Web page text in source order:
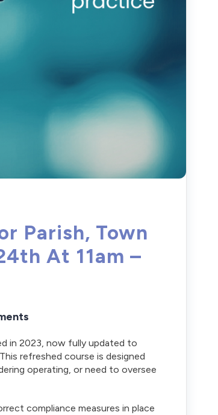
Parish, Town
At 11am –
in 2023, now fully updated to
refreshed course is designed
operating, or need to oversee
compliance measures in place